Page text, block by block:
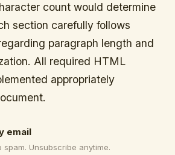
count would determine
section carefully follows
paragraph length and
All required HTML
appropriately
email
spam. Unsubscribe anytime.